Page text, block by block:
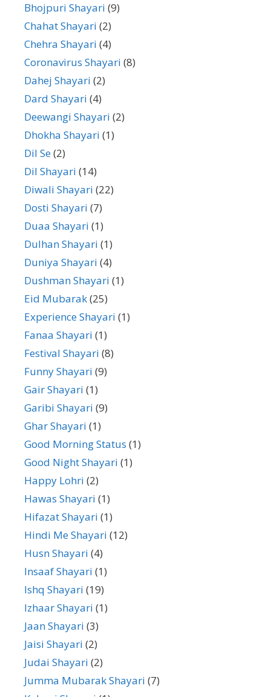
Bhojpuri Shayari (9)
Chahat Shayari (2)
Chehra Shayari (4)
Coronavirus Shayari (8)
Dahej Shayari (2)
Dard Shayari (4)
Deewangi Shayari (2)
Dhokha Shayari (1)
Dil Se(2)
Dil Shayari (14)
Diwali Shayari (22)
Dosti Shayari (7)
Duaa Shayari (1)
Dulhan Shayari (1)
Duniya Shayari (4)
Dushman Shayari (1)
Eid Mubarak(25)
Experience Shayari (1)
Fanaa Shayari (1)
Festival Shayari (8)
Funny Shayari (9)
Gair Shayari (1)
Garibi Shayari (9)
Ghar Shayari (1)
Good Morning Status (1)
Good Night Shayari (1)
Happy Lohri (2)
Hawas Shayari (1)
Hifazat Shayari (1)
Hindi Me Shayari (12)
Husn Shayari (4)
Insaaf Shayari (1)
Ishq Shayari (19)
Izhaar Shayari (1)
Jaan Shayari (3)
Jaisi Shayari (2)
Judai Shayari (2)
Jumma Mubarak Shayari (7)